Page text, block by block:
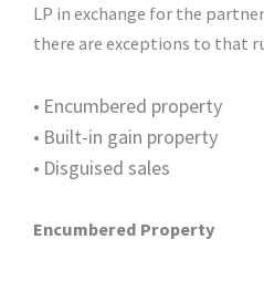
LP in exchange for the
there are exceptions to that
• Encumbered property
• Built-in gain property
• Disguised sales
Encumbered Property